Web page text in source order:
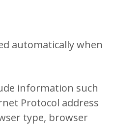
automatically when
information such
Protocol address
type, browser